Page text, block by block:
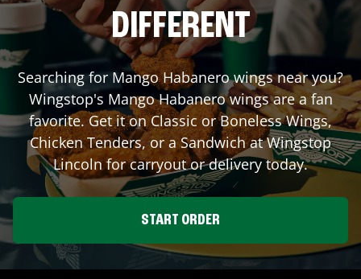
DIFFERENT
Searching for Mango Habanero wings near you?
Wingstop's Mango Habanero wings are a fan
favorite. Get it on Classic or Boneless Wings,
Chicken Tenders, or a Sandwich at Wingstop
Lincolnfor carryout or delivery today.
START ORDER